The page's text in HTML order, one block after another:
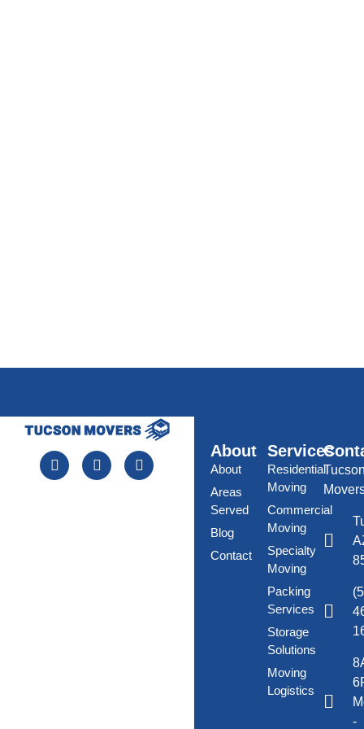
About
About
Areas
Served
Blog
Contact
Services
Residential
Moving
Commercial
Moving
Specialty
Moving
Packing
Services
Storage
Solutions
Moving
Logistics
-